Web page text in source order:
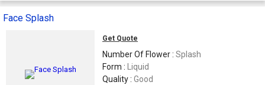
Face Splash
Get Quote
Number Of Flower : Splash
Form :
Liquid
Quality : Good